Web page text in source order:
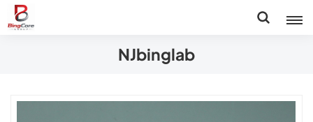
NJbinglab